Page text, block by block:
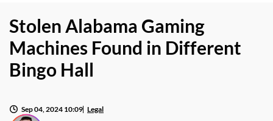
Stolen Alabama Gaming
Machines Found in Different
Bingo Hall
Sep 04, 2024 10:09 Legal